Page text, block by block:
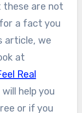
are not
a fact you
article, we
at
Real
help you
or if you